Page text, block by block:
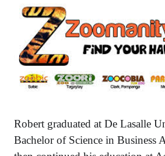
Robert graduated at De Lasalle
Bachelor of Science in Business